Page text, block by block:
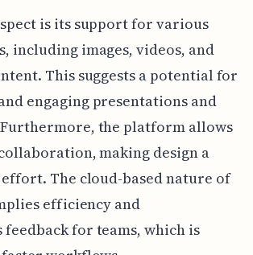
is its support for various
including images, videos, and
This suggests a potential for
engaging presentations and
the platform allows
making design a
The cloud-based nature of
efficiency and
feedback for teams, which is